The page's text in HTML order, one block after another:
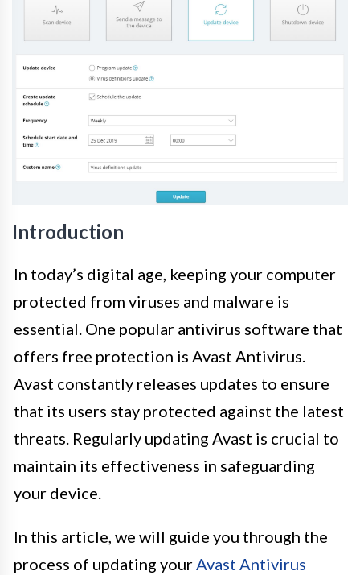
Introduction
In today’s digital age, keeping your computer
protected from viruses and malware is
essential. One popular antivirus software that
offers free protection is Avast Antivirus.
Avast constantly releases updates to ensure
that its users stay protected against the latest
threats. Regularly updating Avast is crucial to
maintain its effectiveness in safeguarding
your device.
In this article, we will guide you through the
process of updating yourAvast Antivirus